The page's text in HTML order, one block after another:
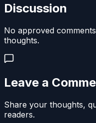
Discussion
No approved
thoughts.
Leave a
Share your thoughts,
readers.